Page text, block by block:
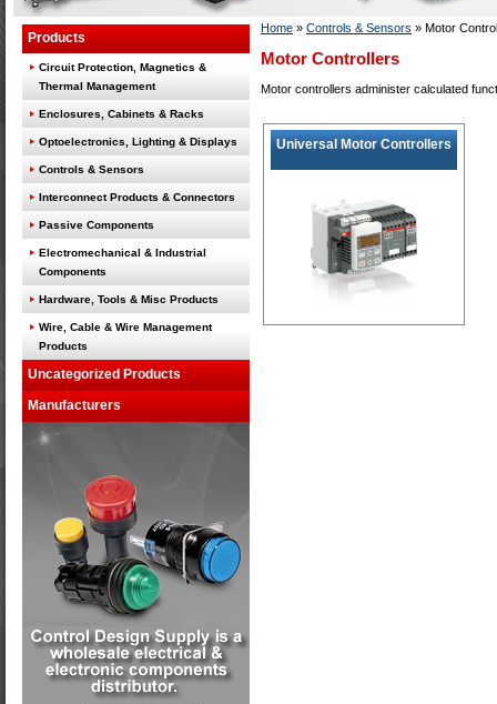
Products
Circuit Protection, Magnetics &
Thermal Management
Enclosures, Cabinets & Racks
Optoelectronics, Lighting & Displays
Controls & Sensors
Interconnect Products & Connectors
Passive Components
Electromechanical & Industrial
Components
Hardware, Tools & Misc Products
Wire, Cable & Wire Management
Products
Uncategorized Products
Manufacturers
Home » Controls & Sensors » Motor
Motor Controllers
Motor controllers administer calculated
Universal Motor Controllers